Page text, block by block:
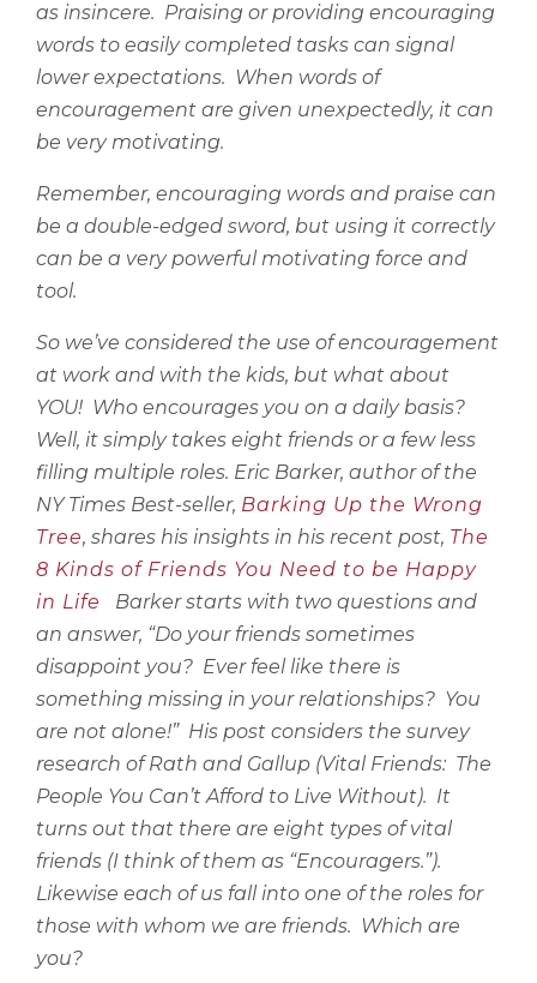
as insincere. Praising or providing encouraging
words to easily completed tasks can signal
lower expectations. When words of
encouragement are given unexpectedly, it can
be very motivating.
Remember, encouraging words and praise can
be a double-edged sword, but using it correctly
can be a very powerful motivating force and
tool.
So we’ve considered the use of encouragement
at work and with the kids, but what about
YOU! Who encourages you on a daily basis?
Well, it simply takes eight friends or a few less
filling multiple roles. Eric Barker, author of the
NY Times Best-seller, Barking Up the Wrong
Tree, shares his insights in his recent post, The
8 Kinds of Friends You Need to be Happy
in Life
Barker starts with two questions and
an answer, “Do your friends sometimes
disappoint you? Ever feel like there is
something missing in your relationships? You
are not alone!” His post considers the survey
research of Rath and Gallup (Vital Friends: The
People You Can’t Afford to Live Without). It
turns out that there are eight types of vital
friends (I think of them as “Encouragers.”).
Likewise each of us fall into one of the roles for
those with whom we are friends. Which are
you?